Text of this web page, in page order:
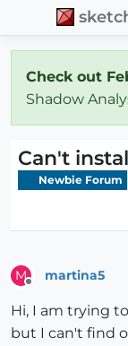
Check out
Shadow
Can't
Newbie Forum
M martina5
Hi, I am trying
but I can't find